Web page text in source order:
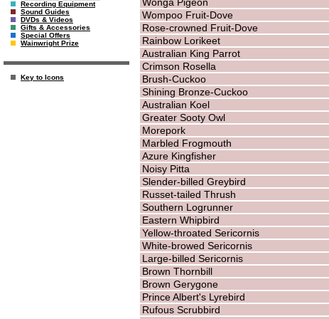
Recording Equipment
Sound Guides
DVDs & Videos
Gifts & Accessories
Special Offers
Wainwright Prize
Key to Icons
Wompoo Fruit-Dove
Rose-crowned Fruit-Dove
Rainbow Lorikeet
Australian King Parrot
Crimson Rosella
Brush-Cuckoo
Shining Bronze-Cuckoo
Australian Koel
Greater Sooty Owl
Morepork
Marbled Frogmouth
Azure Kingfisher
Noisy Pitta
Slender-billed Greybird
Russet-tailed Thrush
Southern Logrunner
Eastern Whipbird
Yellow-throated Sericornis
White-browed Sericornis
Large-billed Sericornis
Brown Thornbill
Brown Gerygone
Prince Albert's Lyrebird
Rufous Scrubbird